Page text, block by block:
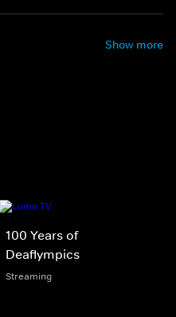
Show more
100 Years of
Deaflympics
Streaming